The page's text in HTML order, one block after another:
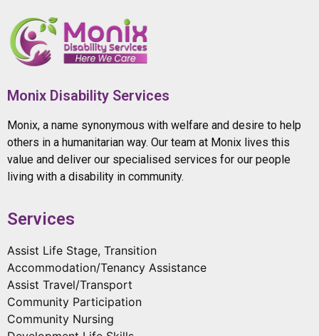
Monix Disability Services
Monix, a name synonymous with welfare and desire to help
others in a humanitarian way. Our team at Monix lives this
value and deliver our specialised services for our people
living with a disability in community.
Services
Assist Life Stage, Transition
Accommodation/Tenancy Assistance
Assist Travel/Transport
Community Participation
Community Nursing